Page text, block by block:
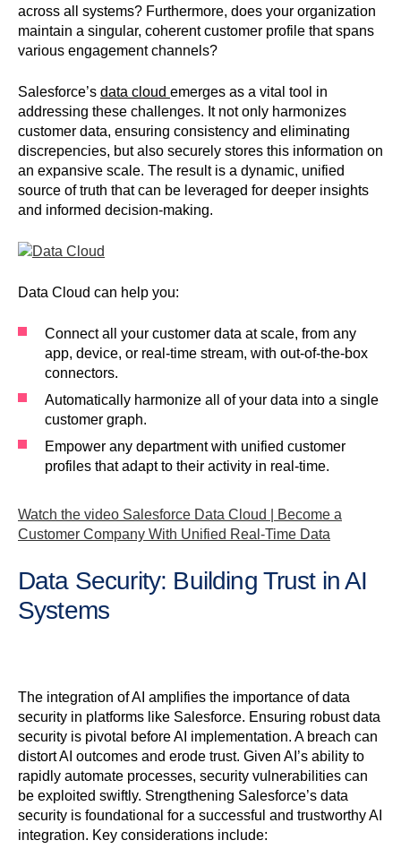
across all systems? Furthermore, does your organization
maintain a singular, coherent customer profile that spans
various engagement channels?
Salesforce’s data cloud emerges as a vital tool in
addressing these challenges. It not only harmonizes
customer data, ensuring consistency and eliminating
discrepencies, but also securely stores this information on
an expansive scale. The result is a dynamic, unified
source of truth that can be leveraged for deeper insights
and informed decision-making.
Data Cloud can help you:
Connect all your customer data at scale, from any
app, device, or real-time stream, with out-of-the-box
connectors.
Automatically harmonize all of your data into a single
customer graph.
Empower any department with unified customer
profiles that adapt to their activity in real-time.
Watch the video Salesforce Data Cloud | Become a
Customer Company With Unified Real-Time Data
Data Security: Building Trust in AI
Systems
The integration of AI amplifies the importance of data
security in platforms like Salesforce. Ensuring robust data
security is pivotal before AI implementation. A breach can
distort AI outcomes and erode trust. Given AI’s ability to
rapidly automate processes, security vulnerabilities can
be exploited swiftly. Strengthening Salesforce’s data
security is foundational for a successful and trustworthy AI
integration. Key considerations include: